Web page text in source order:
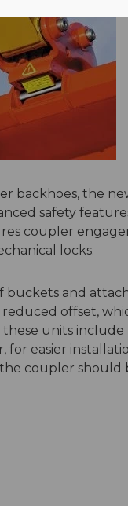
backhoes, the
safety
coupler
locks.
buckets and
offset,
units include
easier
coupler should